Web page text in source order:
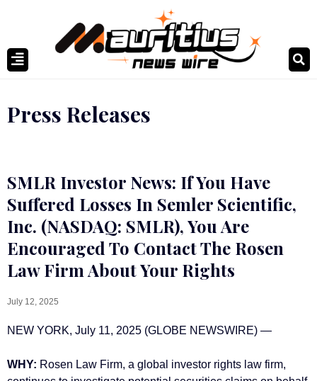
Press Releases
SMLR Investor News: If You Have
Suffered Losses In Semler Scientific,
Inc. (NASDAQ: SMLR), You Are
Encouraged To Contact The Rosen
Law Firm About Your Rights
July 12, 2025
NEW YORK, July 11, 2025 (GLOBE NEWSWIRE) —
WHY: Rosen Law Firm, a global investor rights law firm,